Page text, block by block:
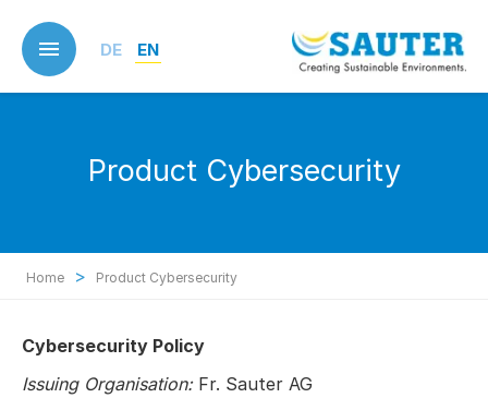
main
content
DE EN
Product Cybersecurity
Home > Product Cybersecurity
Cybersecurity Policy
Issuing Organisation:Fr. Sauter AG